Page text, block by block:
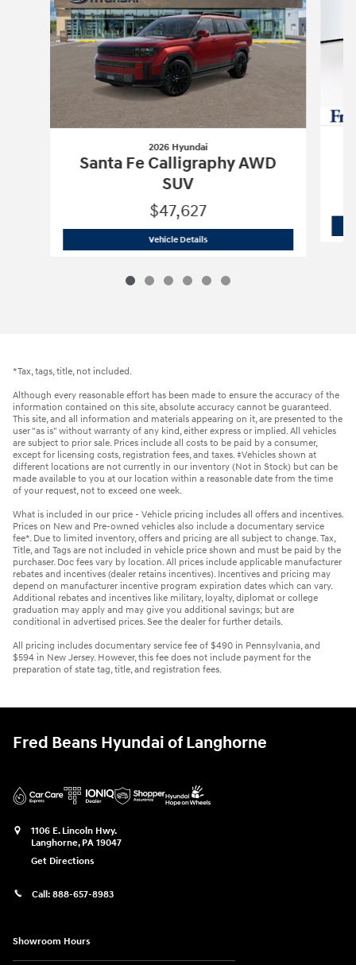
2026 Hyundai
Santa Fe Calligraphy AWD
SUV
$47,627
Vehicle Details2026 Hyundai Santa Fe Calligraphy
*Tax, tags, title, not included.
Although every reasonable effort has been made to ensure the accuracy of the
information contained on this site, absolute accuracy cannot be guaranteed.
This site, and all information and materials appearing on it, are presented to the
user "as is" without warranty of any kind, either express or implied. All vehicles
are subject to prior sale. Prices include all costs to be paid by a consumer,
except for licensing costs, registration fees, and taxes. ‡Vehicles shown at
different locations are not currently in our inventory (Not in Stock) but can be
made available to you at our location within a reasonable date from the time
of your request, not to exceed one week.
What is included in our price - Vehicle pricing includes all offers and incentives.
Prices on New and Pre-owned vehicles also include a documentary service
fee*. Due to limited inventory, offers and pricing are all subject to change. Tax,
Title, and Tags are not included in vehicle price shown and must be paid by the
purchaser. Doc fees vary by location. All prices include applicable manufacturer
rebates and incentives (dealer retains incentives). Incentives and pricing may
depend on manufacturer incentive program expiration dates which can vary.
Additional rebates and incentives like military, loyalty, diplomat or college
graduation may apply and may give you additional savings; but are
conditional in advertised prices. See the dealer for further details.
All pricing includes documentary service fee of $490 in Pennsylvania, and
$594 in New Jersey. However, this fee does not include payment for the
preparation of state tag, title, and registration fees.
Fred Beans Hyundai of Langhorne
1106 E. Lincoln Hwy.
Langhorne, PA 19047
Get Directions
Call: 888-657-8983
Showroom Hours